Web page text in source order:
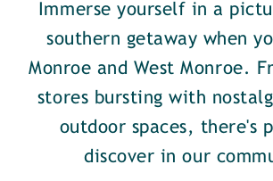
Immerse yourself in a
southern getaway when
Monroe and West Monroe.
stores bursting with
outdoor spaces, there's
discover in our